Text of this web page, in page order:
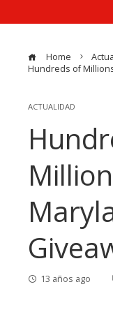
Home
Hundreds of
ACTUALIDAD
13 años ago